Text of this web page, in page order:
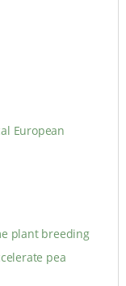
European
plant breeding
pea